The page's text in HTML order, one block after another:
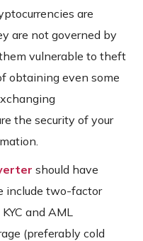
are
are not governed by
vulnerable to theft
obtaining even some
the security of your
should have
include two-factor
and AML
(preferably cold